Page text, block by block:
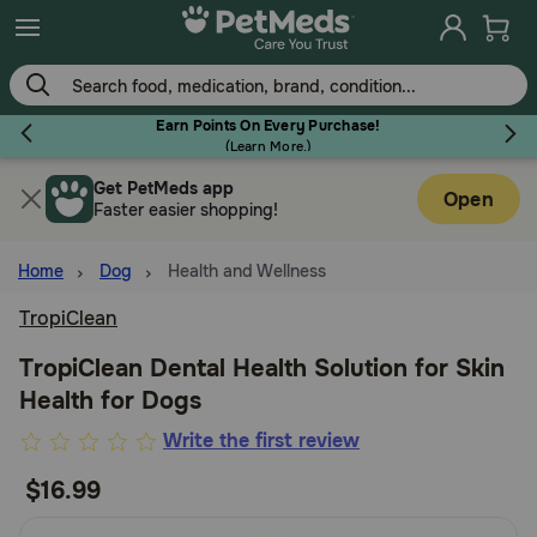
Skip
to
main
content
Earn Points On Every Purchase!
(Learn More.)
Flea & Tick
Dog
Cat
Horse
Get PetMeds app
Faster easier shopping!
Open
Home Dog Health and Wellness
TropiClean
TropiClean Dental Health Solution for Skin
Health for Dogs
5
of
Write the first review
$16.99